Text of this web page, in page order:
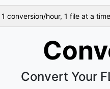
1 conversion/hour, 1 file at a time
Convert Your